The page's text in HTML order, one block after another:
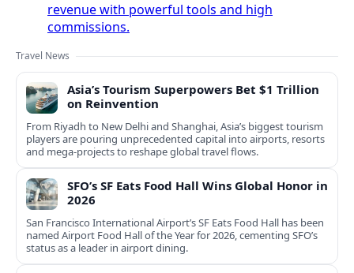
revenue with powerful tools and high
commissions.
Travel News
Asia’s Tourism Superpowers Bet $1 Trillion
on Reinvention
From Riyadh to New Delhi and Shanghai, Asia’s biggest tourism
players are pouring unprecedented capital into airports, resorts
and mega-projects to reshape global travel flows.
SFO’s SF Eats Food Hall Wins Global Honor in
2026
San Francisco International Airport’s SF Eats Food Hall has been
named Airport Food Hall of the Year for 2026, cementing SFO’s
status as a leader in airport dining.